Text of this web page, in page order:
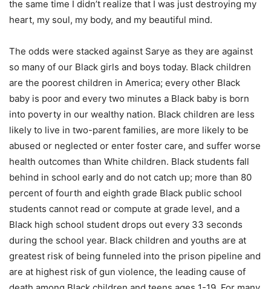
the same time I didn’t realize that I was just destroying my
heart, my soul, my body, and my beautiful mind.
The odds were stacked against Sarye as they are against
so many of our Black girls and boys today. Black children
are the poorest children in America; every other Black
baby is poor and every two minutes a Black baby is born
into poverty in our wealthy nation. Black children are less
likely to live in two-parent families, are more likely to be
abused or neglected or enter foster care, and suffer worse
health outcomes than White children. Black students fall
behind in school early and do not catch up; more than 80
percent of fourth and eighth grade Black public school
students cannot read or compute at grade level, and a
Black high school student drops out every 33 seconds
during the school year. Black children and youths are at
greatest risk of being funneled into the prison pipeline and
are at highest risk of gun violence, the leading cause of